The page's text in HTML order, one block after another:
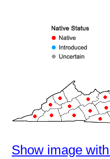
Show image